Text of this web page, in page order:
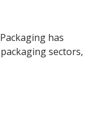
has
sectors,